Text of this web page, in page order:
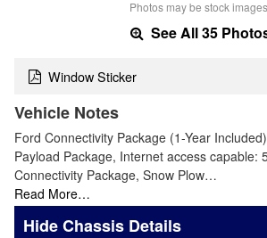
Photos may be stock
See All 35
Window Sticker
Vehicle Notes
Ford Connectivity Package (1-Year
Payload Package, Internet access capable:
Connectivity Package, Snow Plow…
Read More…
Chassis Details